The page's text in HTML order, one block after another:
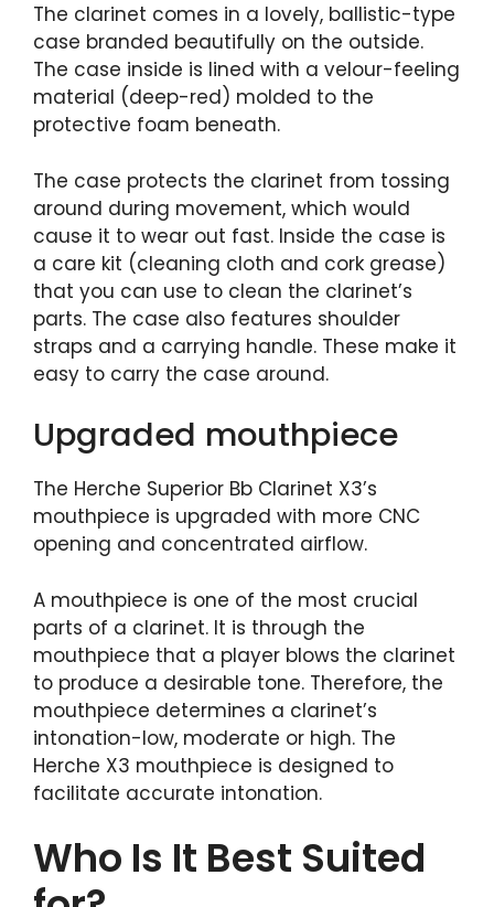
The clarinet comes in a lovely, ballistic-type
case branded beautifully on the outside.
The case inside is lined with a velour-feeling
material (deep-red) molded to the
protective foam beneath.
The case protects the clarinet from tossing
around during movement, which would
cause it to wear out fast. Inside the case is
a care kit (cleaning cloth and cork grease)
that you can use to clean the clarinet’s
parts. The case also features shoulder
straps and a carrying handle. These make it
easy to carry the case around.
Upgraded mouthpiece
The Herche Superior Bb Clarinet X3’s
mouthpiece is upgraded with more CNC
opening and concentrated airflow.
A mouthpiece is one of the most crucial
parts of a clarinet. It is through the
mouthpiece that a player blows the clarinet
to produce a desirable tone. Therefore, the
mouthpiece determines a clarinet’s
intonation-low, moderate or high. The
Herche X3 mouthpiece is designed to
facilitate accurate intonation.
Who Is It Best Suited